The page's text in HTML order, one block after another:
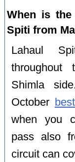
When is the
Spiti from
Lahaul
Shimla
October
when you
pass also
circuit can